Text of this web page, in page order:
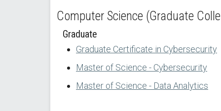
Computer Science (Graduate
Graduate
Graduate Certificate in Cybersecurity
Master of Science - Cybersecurity
Master of Science - Data Analytics